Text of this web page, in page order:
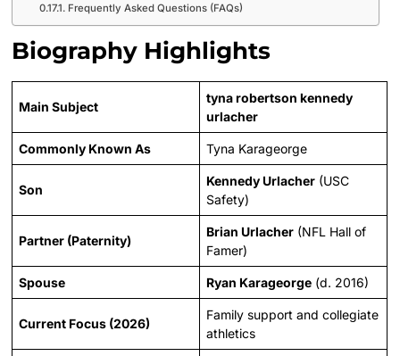
Frequently Asked Questions (FAQs)
Biography Highlights
Main Subject
tyna robertson kennedy
urlacher
Commonly Known As Tyna Karageorge
Son
Kennedy Urlacher (USC
Safety)
Partner (Paternity)
Brian Urlacher (NFL Hall of
Famer)
Spouse Ryan Karageorge (d. 2016)
Current Focus (2026)
Family support and collegiate
athletics